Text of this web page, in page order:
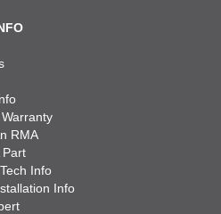
RMA
Part
Info
Info